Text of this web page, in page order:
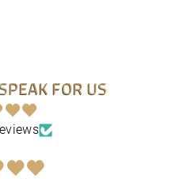
FOR US